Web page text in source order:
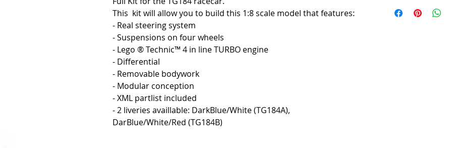
This kit will allow you to build this 1:8 scale model that features:
- Real steering system
- Suspensions on four wheels
- Lego ® Technic™ 4 in line TURBO engine
- Differential
- Removable bodywork
- Modular conception
- XML partlist included
- 2 liveries availlable: DarkBlue/White (TG184A),
DarBlue/White/Red (TG184B)